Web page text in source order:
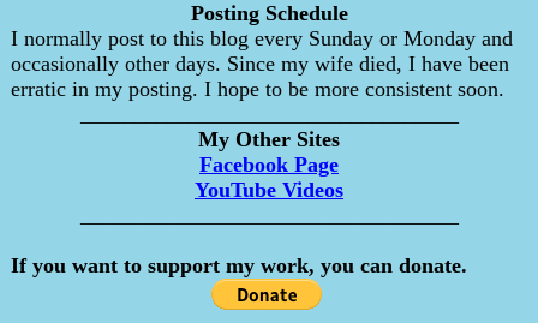
Posting Schedule
I normally post to this blog every Sunday or Monday and
occasionally other days. Since my wife died, I have been
erratic in my posting. I hope to be more consistent soon.
My Other Sites
Facebook Page
YouTube Videos
If you want to support my work, you can donate.